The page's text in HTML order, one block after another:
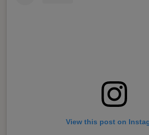
View this post on